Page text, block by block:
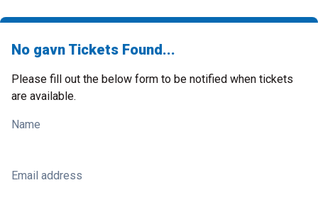
No gavn Tickets Found...
Please fill out the below form to be notified when tickets
are available.
Name
Email address